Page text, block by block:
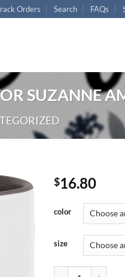
Orders Search FAQs
SUZANNE
$16.80
color
size